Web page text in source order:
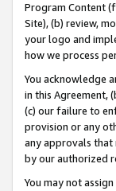
Program Content
Site), (b) review,
your logo and
how we process
You acknowledge
in this Agreement,
(c) our failure to
provision or any
any approvals that
by our authorized
You may not